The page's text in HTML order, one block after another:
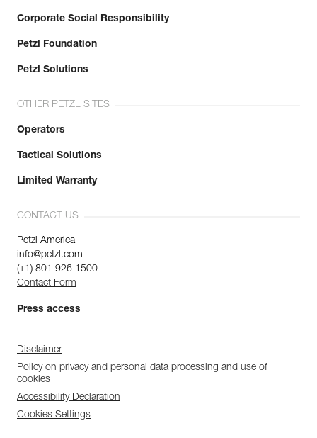
Corporate Social Responsibility
Petzl Foundation
Petzl Solutions
OTHER PETZL SITES
Operators
Tactical Solutions
Limited Warranty
CONTACT US
Petzl America
info@petzl.com
(+1) 801 926 1500
Contact Form
Press access
Disclaimer
Policy on privacy and personal data processing and use of
cookies
Accessibility Declaration
Cookies Settings